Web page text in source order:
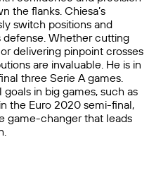
the flanks. Chiesa’s
switch positions and
defense. Whether cutting
delivering pinpoint crosses
are invaluable. He is in
three Serie A games.
in big games, such as
the Euro 2020 semi-final,
game-changer that leads